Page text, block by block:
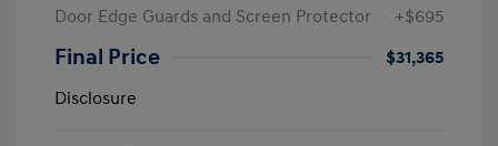
Door Edge Guards and Screen Protector
+$695
Final Price
$31,365
Disclosure